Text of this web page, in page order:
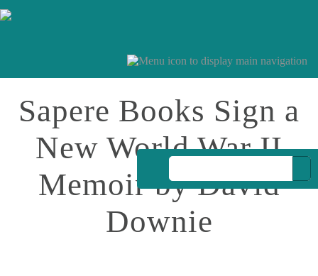
Sapere Books Sign a
New World War II
Memoir by David
Downie